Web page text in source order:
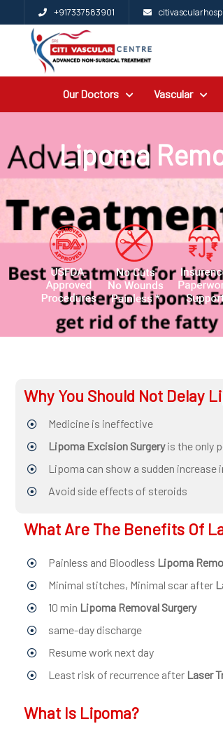
+917337583901
Our Doctors Vascular
Home
Free
2nd
Doctors
Vascular
Intervention
surgeon
P-
Gallery
Patients
Contact
Us
Lipoma
Why You Should Not Delay
Medicine is ineffective
Lipoma Excision Surgeryis the only
Lipoma can show a sudden increase
Avoid side effects of steroids
What Are The Benefits Of
Painless and Bloodless Lipoma
Minimal stitches, Minimal scar after
10 min Lipoma Removal Surgery
same-day discharge
Resume work next day
Least risk of recurrence after Laser
What Is Lipoma?